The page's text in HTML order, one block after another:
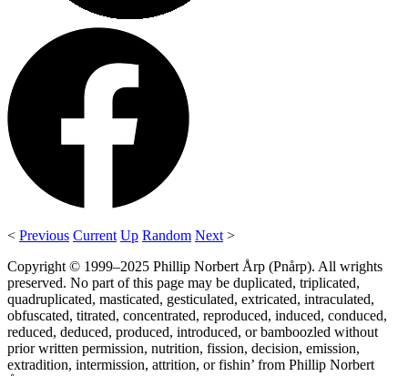
< Previous Current Up Random Next >
Copyright © 1999–2025 Phillip Norbert Årp (Pnårp). All wrights
preserved. No part of this page may be duplicated, triplicated,
quadruplicated, masticated, gesticulated, extricated, intraculated,
obfuscated, titrated, concentrated, reproduced, induced, conduced,
reduced, deduced, produced, introduced, or bamboozled without
prior written permission, nutrition, fission, decision, emission,
extradition, intermission, attrition, or fishin’ from Phillip Norbert